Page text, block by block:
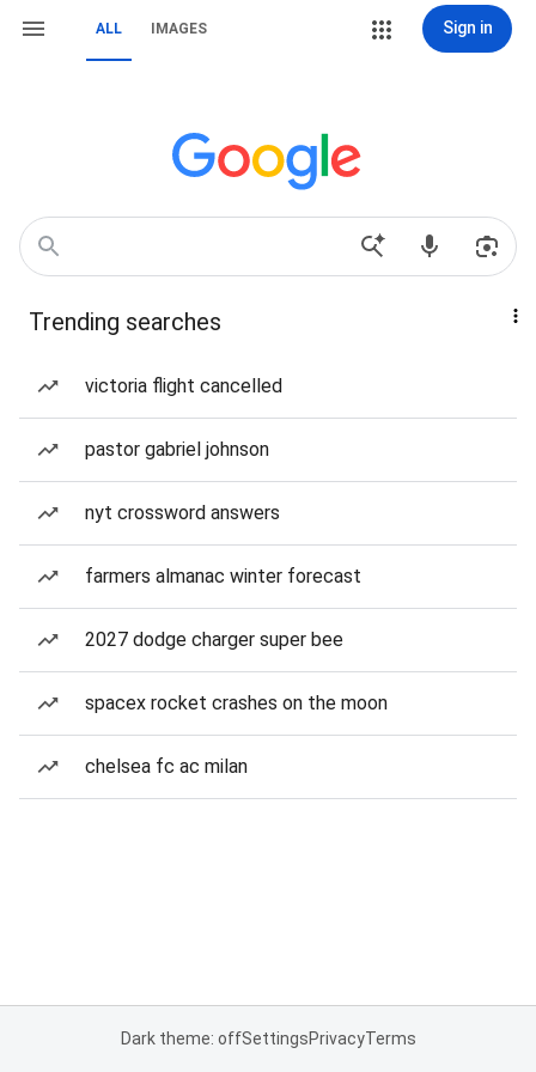
ALL IMAGES Sign in
Trending searches
victoria flight cancelled
pastor gabriel johnson
nyt crossword answers
farmers almanac winter forecast
2027 dodge charger super bee
spacex rocket crashes on the moon
chelsea fc ac milan
Dark theme: offSettingsPrivacyTerms